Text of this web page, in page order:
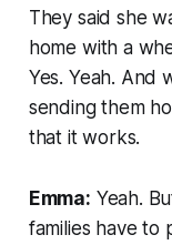
They said she
home with a
Yes. Yeah. And
sending them
that it works.
Emma: Yeah.
families have to